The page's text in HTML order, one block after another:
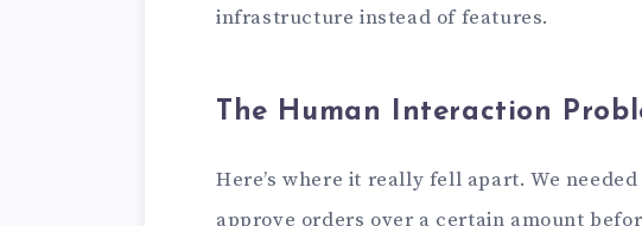
infrastructure instead of features.
The Human Interaction
Here’s where it really fell apart. We
approve orders over a certain amount